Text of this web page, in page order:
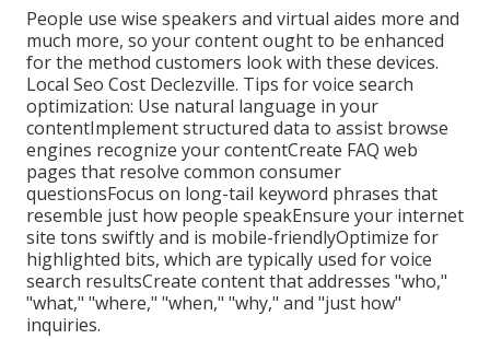
People use wise speakers and virtual aides more and
much more, so your content ought to be enhanced
for the method customers look with these devices.
Local Seo Cost Declezville. Tips for voice search
optimization: Use natural language in your
contentImplement structured data to assist browse
engines recognize your contentCreate FAQ web
pages that resolve common consumer
questionsFocus on long-tail keyword phrases that
resemble just how people speakEnsure your internet
site tons swiftly and is mobile-friendlyOptimize for
highlighted bits, which are typically used for voice
search resultsCreate content that addresses "who,"
"what," "where," "when," "why," and "just how"
inquiries.